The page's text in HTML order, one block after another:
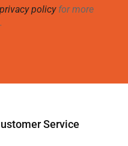
privacy policyfor more
Service